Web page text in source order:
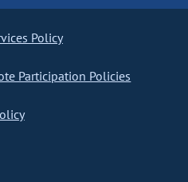
Policy
Participation Policies